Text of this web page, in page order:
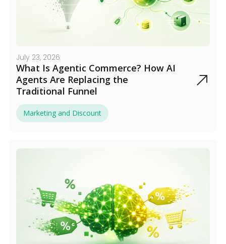
July 23, 2026
What Is Agentic Commerce? How AI
Agents Are Replacing the
Traditional Funnel
Marketing and Discount